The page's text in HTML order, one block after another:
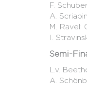
F.
A.
M. Ravel:
I.
Semi-
L.v.
A.